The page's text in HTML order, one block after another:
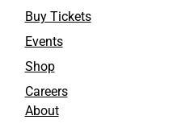
Buy Tickets
Events
Shop
Careers
About